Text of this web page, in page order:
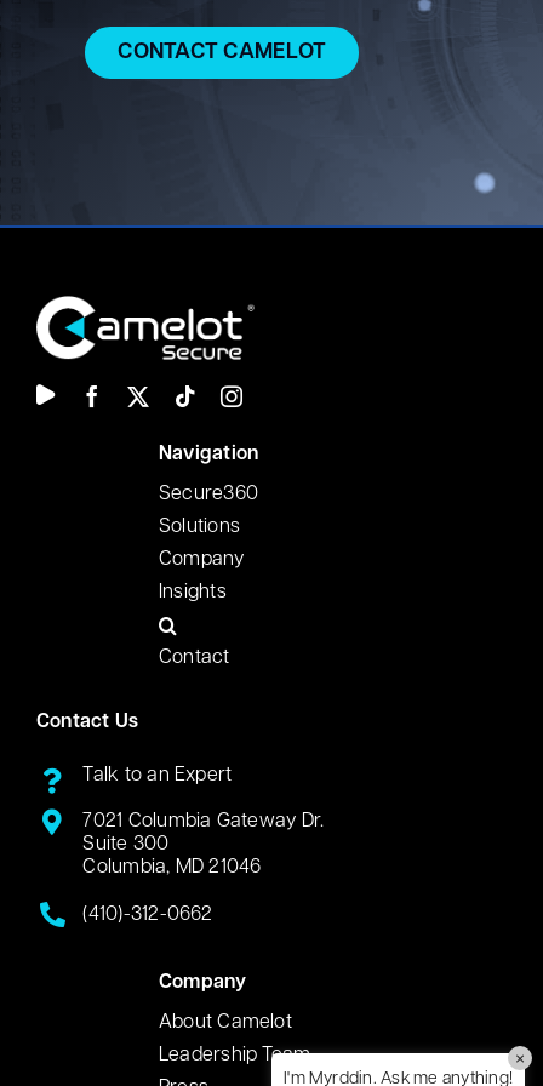
Jermaine holds a Master’s degree in Software
Engineering and a Bachelor’s degree in Electrical
CONTACT CAMELOT
Navigation
Secure360
Solutions
Company
Insights
Contact
Contact Us
Talk to an Expert
7021 Columbia Gateway Dr.
Suite 300
Columbia, MD 21046
(410)-312-0662
Company
About Camelot
Leadership Team
I'm Myrddin. Ask me anything!
×